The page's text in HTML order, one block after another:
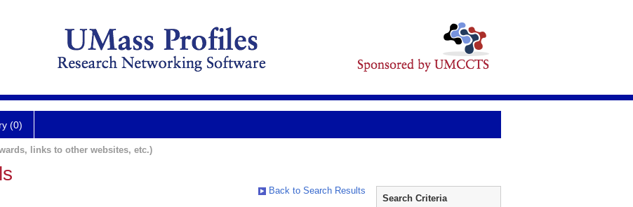
(0)
links to other websites, etc.)
Back to Search Results
Search Criteria